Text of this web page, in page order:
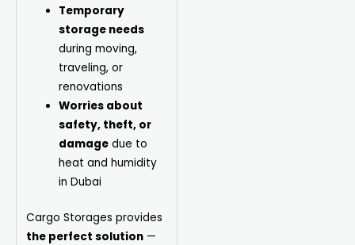
Temporary
storage needs
during moving,
traveling, or
renovations
Worries about
safety, theft, or
damage due to
heat and humidity
in Dubai
Cargo Storages provides
the perfect solution —